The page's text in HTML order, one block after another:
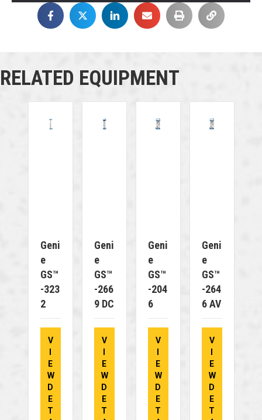
RELATED EQUIPMENT
Geni
E
GS™
-323
2
V
E
W
D
E
T
Geni
E
GS™
-266
9 DC
V
E
W
D
E
T
Geni
E
GS™
-204
6
V
E
W
D
E
T
Geni
E
GS™
-264
6 AV
V
E
W
D
E
T